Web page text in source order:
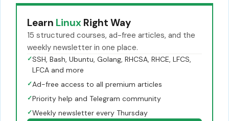
Learn Linux Right Way
15 structured courses, ad-free articles, and the
weekly newsletter in one place.
✓SSH, Bash, Ubuntu, Golang, RHCSA, RHCE, LFCS,
LFCA and more
✓Ad-free access to all premium articles
✓Priority help and Telegram community
✓Weekly newsletter every Thursday